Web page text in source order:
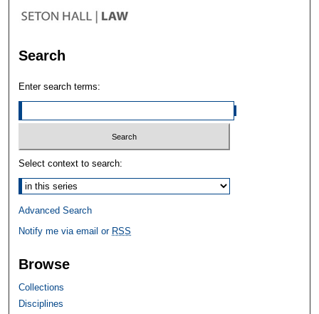
Search
Enter search terms:
Select context to search:
Advanced Search
Notify me via email or RSS
Browse
Collections
Disciplines